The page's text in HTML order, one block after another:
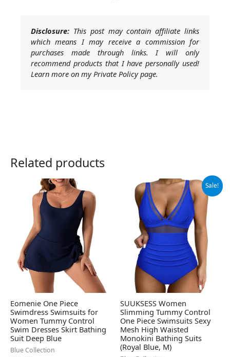
Disclosure: This post may contain affiliate links
which means I may receive a commission for
purchases made through links. I will only
recommend products that I have personally used!
Learn more on my Private Policy page.
Related products
Eomenie One Piece
Swimdress Swimsuits for
Women Tummy Control
Swim Dresses Skirt Bathing
Suit Deep Blue
Blue Collection
Sale!
SUUKSESS Women
Slimming Tummy Control
One Piece Swimsuits Sexy
Mesh High Waisted
Monokini Bathing Suits
(Royal Blue, M)
Original
price
was:
$46.99.
Current
price
is:
$37.99.